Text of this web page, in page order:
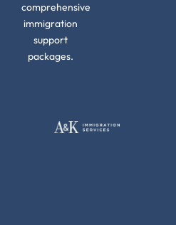
comprehensive
immigration
support
packages.